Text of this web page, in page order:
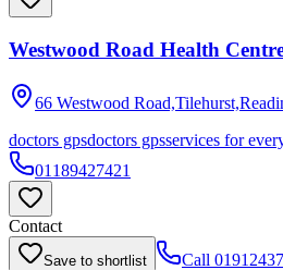
Westwood Road Health
66 Westwood
doctors gpsdoctors gpsservices for
01189427421
Contact
Save to shortlist Call